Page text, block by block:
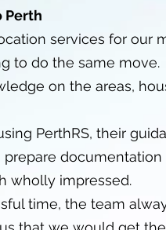
Perth
services for our
to do the same move.
on the areas,
PerthRS, their
wholly impressed.
time, the team